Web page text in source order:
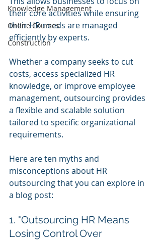
Knowledge Management
Online Courses
Construction
their core activities while ensuring
their HR needs are managed
efficiently by experts.
Whether a company seeks to cut
costs, access specialized HR
knowledge, or improve employee
management, outsourcing provides
a flexible and scalable solution
tailored to specific organizational
requirements.
Here are ten myths and
misconceptions about HR
outsourcing that you can explore in
a blog post:
1. "Outsourcing HR Means
Losing Control Over